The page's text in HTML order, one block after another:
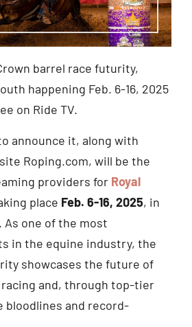
barrel race futurity,
happening Feb. 6-16, 2025
on Ride TV.
announce it, along with
Roping.com, will be the
providers for Royal
place Feb. 6-16, 2025, in
As one of the most
in the equine industry, the
showcases the future of
and, through top-tier
and record-